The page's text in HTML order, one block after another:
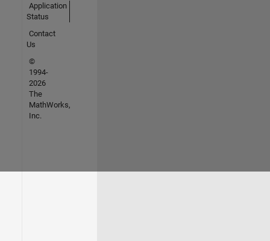
Application
Status
Contact
Us
©
1994-
2026
The
MathWorks,
Inc.